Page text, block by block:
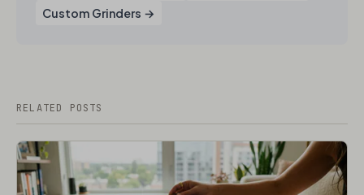
Custom Grinders →
RELATED POSTS